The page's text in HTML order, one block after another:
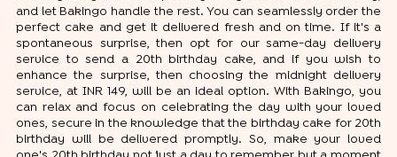
and let Bakingo handle the rest. You can seamlessly order the
perfect cake and get it delivered fresh and on time. If it's a
spontaneous surprise, then opt for our same-day delivery
service to send a 20th birthday cake, and if you wish to
enhance the surprise, then choosing the midnight delivery
service, at INR 149, will be an ideal option. With Bakingo, you
can relax and focus on celebrating the day with your loved
ones, secure in the knowledge that the birthday cake for 20th
birthday will be delivered promptly. So, make your loved